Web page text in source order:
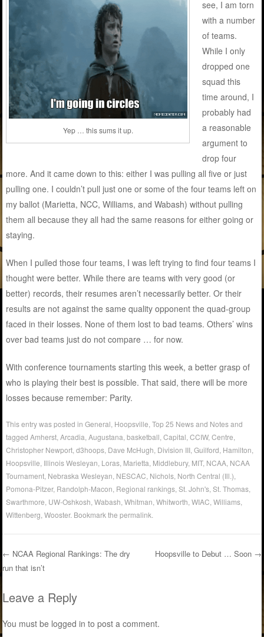
Yep … this sums it up.
see, I am torn
with a number
of teams.
While I only
dropped one
squad this
time around, I
probably had
a reasonable
argument to
drop four
more. And it came down to this: either I was pulling all five or just
pulling one. I couldn’t pull just one or some of the four teams left on
my ballot (Marietta, NCC, Williams, and Wabash) without pulling
them all because they all had the same reasons for either going or
staying.
When I pulled those four teams, I was left trying to find four teams I
thought were better. While there are teams with very good (or
better) records, their resumes aren’t necessarily better. Or their
results are not against the same quality opponent the quad-group
faced in their losses. None of them lost to bad teams. Others’ wins
over bad teams just do not compare … for now.
With conference tournaments starting this week, a better grasp of
who is playing their best is possible. That said, there will be more
losses because remember: Parity.
This entry was posted inGeneral Hoopsville ,Top 25 News and Notesand
taggedAmherst ,Arcadia ,Augustana ,basketball ,Capital ,CCIW,Centre
Christopher Newport ,d3hoops Dave McHugh Division III ,Guilford Hamilton
Hoopsville Illinois Wesleyan Loras Marietta Middlebury, MIT, NCAA NCAA
Tournament Nebraska Wesleyan NESCAC Nichols North Central (Ill.)
Pomona-Pitzer, Randolph-Macon Regional rankings ,St. John's ,St. Thomas
Swarthmore UW-Oshkosh ,Wabash ,Whitman ,Whitworth ,WIAC ,Williams
Wittenberg ,Wooster. Bookmark thepermalink
Post navigation
← NCAA Regional Rankings: The dry
run that isn’t
Hoopsville to Debut … Soon →
Leave a Reply
You must be logged in to post a comment.